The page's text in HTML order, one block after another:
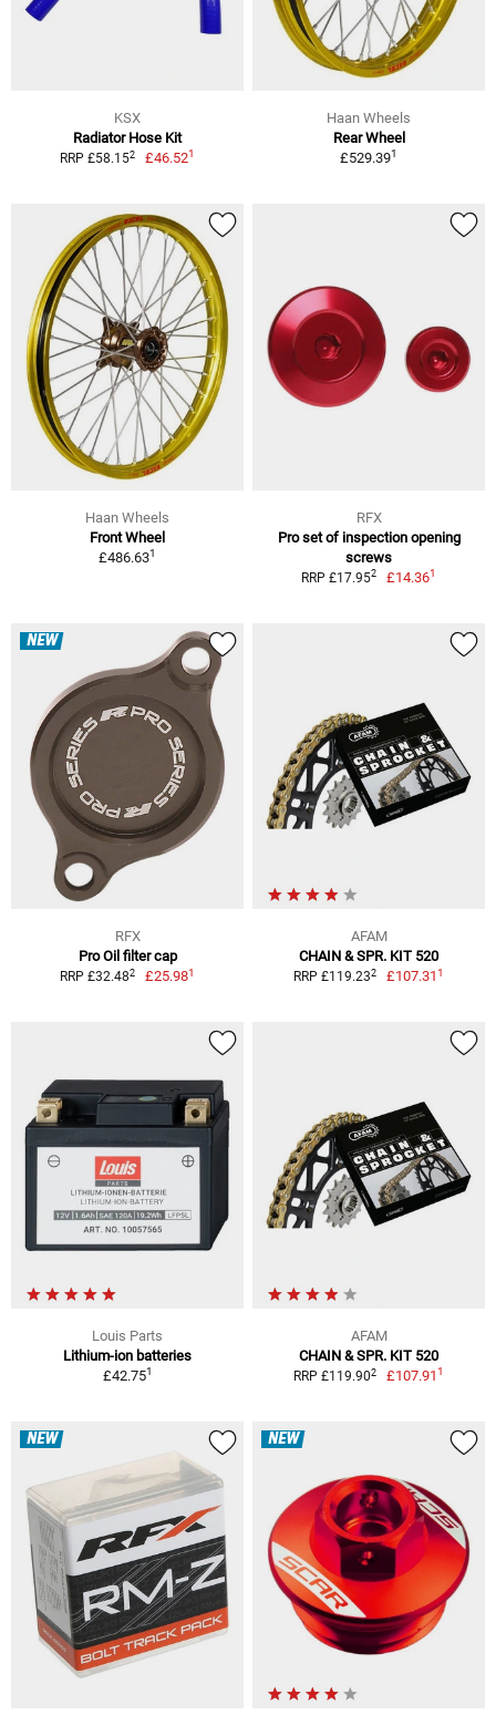
KSX
Radiator Hose Kit
RRP £58.152 £46.521
Haan Wheels
Rear Wheel
£529.391
Haan Wheels
Front Wheel
£486.631
RFX
Pro set of inspection opening
screws
RRP £17.952 £14.361
NEW
RFX
Pro Oil filter cap
RRP £32.482 £25.981
AFAM
CHAIN & SPR. KIT 520
RRP £119.232 £107.311
Louis Parts
Lithium-ion batteries
£42.751
AFAM
CHAIN & SPR. KIT 520
RRP £119.902 £107.911
NEW NEW